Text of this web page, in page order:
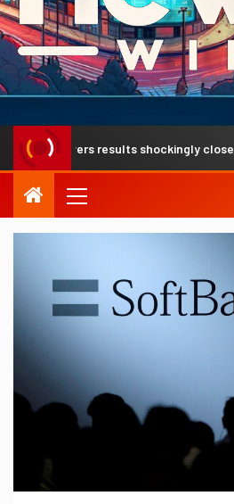
results shockingly close to reality